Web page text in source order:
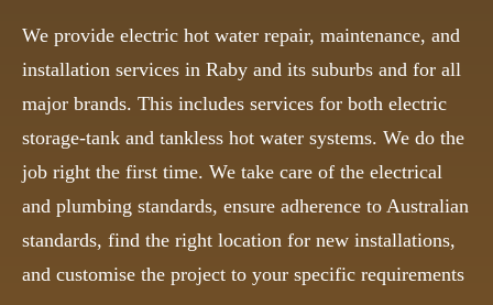
We provide electric hot water repair, maintenance, and
installation services in Raby and its suburbs and for all
major brands. This includes services for both electric
storage-tank and tankless hot water systems. We do the
job right the first time. We take care of the electrical
and plumbing standards, ensure adherence to Australian
standards, find the right location for new installations,
and customise the project to your specific requirements